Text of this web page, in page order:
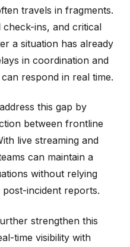
travels in fragments.
check-ins, and critical
a situation has already
in coordination and
respond in real time.
this gap by
between frontline
live streaming and
can maintain a
without relying
incident reports.
strengthen this
time visibility with